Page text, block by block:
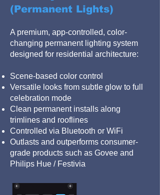
(Permanent Lights)
A premium, app-controlled, color-
changing permanent lighting system
designed for residential architecture:
Scene-based color control
Versatile looks from subtle glow to full
celebration mode
Clean permanent installs along
trimlines and rooflines
Controlled via Bluetooth or WiFi
Outlasts and outperforms consumer-
grade products such as Govee and
Philips Hue / Festivia